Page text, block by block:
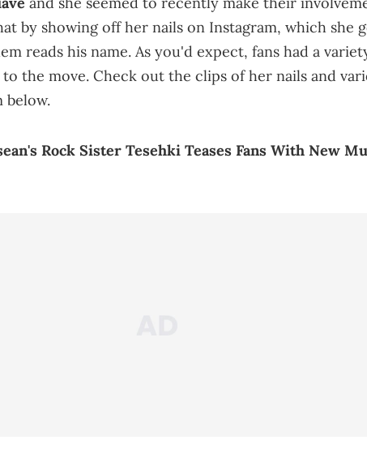
by showing off her nails on Instagram, which she
reads his name. As you'd expect, fans had a
the move. Check out the clips of her nails and
below.
Rock Sister Tesehki Teases Fans With New